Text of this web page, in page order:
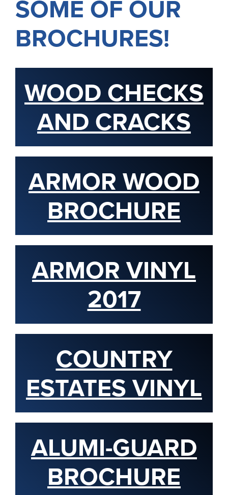
SOME OF OUR
BROCHURES!
WOOD CHECKS
AND CRACKS
ARMOR WOOD
BROCHURE
ARMOR VINYL
2017
COUNTRY
ESTATES VINYL
ALUMI-GUARD
BROCHURE